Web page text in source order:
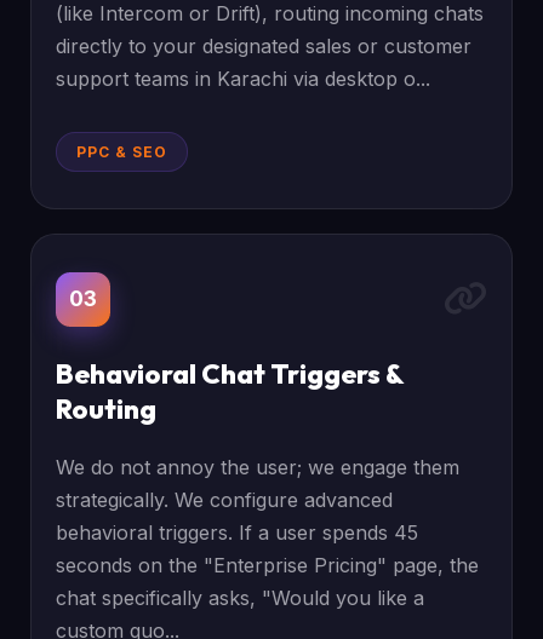
(like Intercom or Drift), routing incoming chats
directly to your designated sales or customer
support teams in Karachi via desktop o...
PPC & SEO
03
Behavioral Chat Triggers &
Routing
We do not annoy the user; we engage them
strategically. We configure advanced
behavioral triggers. If a user spends 45
seconds on the "Enterprise Pricing" page, the
chat specifically asks, "Would you like a
custom quo...